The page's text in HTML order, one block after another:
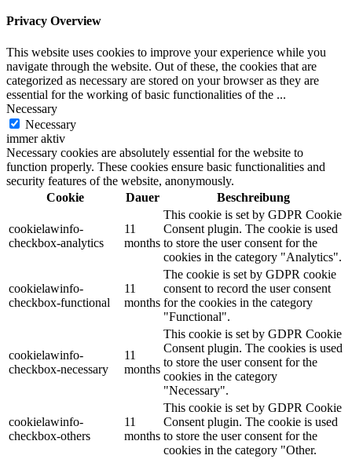
Privacy Overview
This website uses cookies to improve your experience while you
navigate through the website. Out of these, the cookies that are
categorized as necessary are stored on your browser as they are
essential for the working of basic functionalities of the ...
Necessary
Necessary
immer aktiv
Necessary cookies are absolutely essential for the website to
function properly. These cookies ensure basic functionalities and
security features of the website, anonymously.
Cookie
Dauer Beschreibung
cookielawinfo-
checkbox-analytics
11
months
This cookie is set by GDPR Cookie
Consent plugin. The cookie is used
to store the user consent for the
cookies in the category "Analytics".
cookielawinfo-
checkbox-functional
11
months
The cookie is set by GDPR cookie
consent to record the user consent
for the cookies in the category
"Functional".
cookielawinfo-
checkbox-necessary
11
months
This cookie is set by GDPR Cookie
Consent plugin. The cookies is used
to store the user consent for the
cookies in the category
"Necessary".
cookielawinfo-
checkbox-others
11
months
This cookie is set by GDPR Cookie
Consent plugin. The cookie is used
to store the user consent for the
cookies in the category "Other.